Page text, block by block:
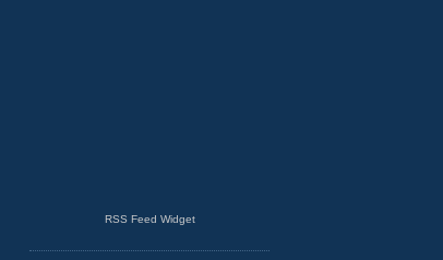
RSS Feed Widget